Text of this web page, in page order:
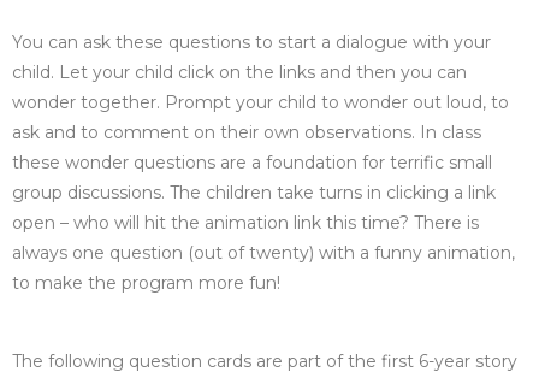
You can ask these questions to start a dialogue with your
child. Let your child click on the links and then you can
wonder together. Prompt your child to wonder out loud, to
ask and to comment on their own observations. In class
these wonder questions are a foundation for terrific small
group discussions. The children take turns in clicking a link
open – who will hit the animation link this time? There is
always one question (out of twenty) with a funny animation,
to make the program more fun!
The following question cards are part of the first 6-year story